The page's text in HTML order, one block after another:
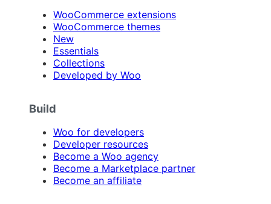
WooCommerce extensions
WooCommerce themes
New
Essentials
Collections
Developed by Woo
Build
Woo for developers
Developer resources
Become a Woo agency
Become a Marketplace partner
Become an affiliate